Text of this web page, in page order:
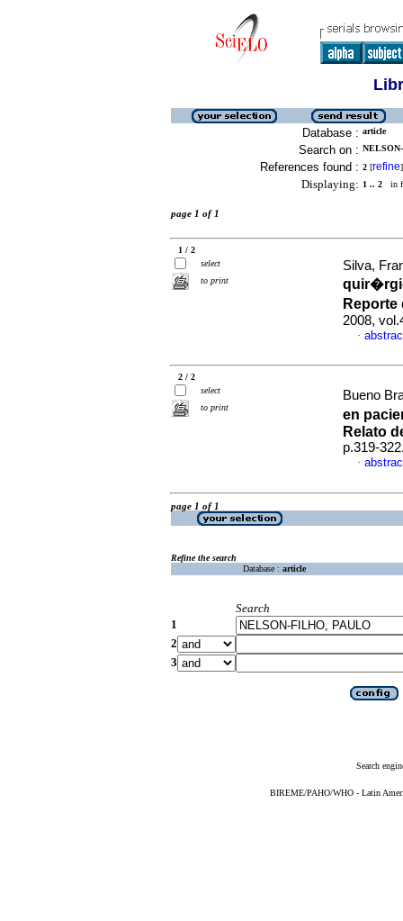
Database : article
Search on :
References found : 2 [refine]
Displaying: 1 .. 2 in
page 1 of 1
1 / 2
select
to print
Silva,
2008,
·
2 / 2
select
to print
Bueno
en
Relato
p.319-
·
page 1 of 1
Refine the search
Database : article
Search
1
2
3
Search
BIREME/PAHO/WHO - Latin